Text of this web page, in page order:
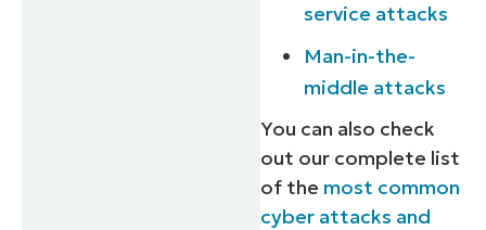
service attacks
Man-in-the-
middle attacks
You can also check
out our complete list
of the most common
cyber attacks and